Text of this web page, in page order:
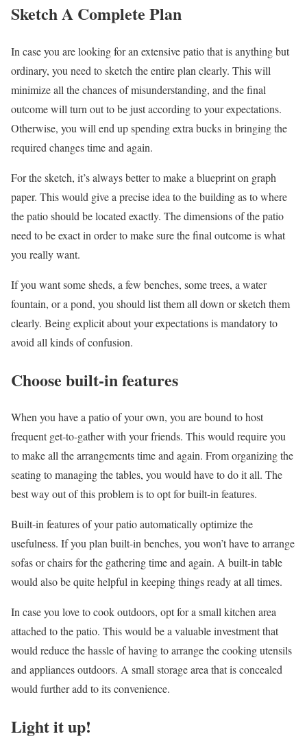
Sketch A Complete Plan
In case you are looking for an extensive patio that is anything but
ordinary, you need to sketch the entire plan clearly. This will
minimize all the chances of misunderstanding, and the final
outcome will turn out to be just according to your expectations.
Otherwise, you will end up spending extra bucks in bringing the
required changes time and again.
For the sketch, it’s always better to make a blueprint on graph
paper. This would give a precise idea to the building as to where
the patio should be located exactly. The dimensions of the patio
need to be exact in order to make sure the final outcome is what
you really want.
If you want some sheds, a few benches, some trees, a water
fountain, or a pond, you should list them all down or sketch them
clearly. Being explicit about your expectations is mandatory to
avoid all kinds of confusion.
Choose built-in features
When you have a patio of your own, you are bound to host
frequent get-to-gather with your friends. This would require you
to make all the arrangements time and again. From organizing the
seating to managing the tables, you would have to do it all. The
best way out of this problem is to opt for built-in features.
Built-in features of your patio automatically optimize the
usefulness. If you plan built-in benches, you won’t have to arrange
sofas or chairs for the gathering time and again. A built-in table
would also be quite helpful in keeping things ready at all times.
In case you love to cook outdoors, opt for a smallkitchen area
attached to the patio. This would be a valuable investment that
would reduce the hassle of having to arrange the cooking utensils
and appliances outdoors. A small storage area that is concealed
would further add to its convenience.
Light it up!